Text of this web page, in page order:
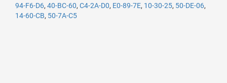
94-F6-D6, 40-BC-60, C4-2A-D0, E0-89-7E, 10-30-25, 50-DE-06,
14-60-CB, 50-7A-C5